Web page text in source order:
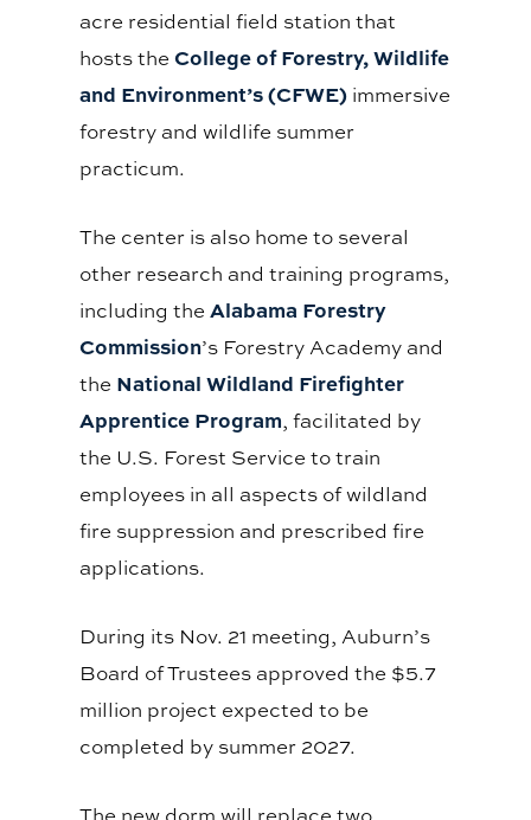
acre residential field station that
hosts theCollege of Forestry, Wildlife
and Environment’s (CFWE) immersive
forestry and wildlife summer
practicum.
The center is also home to several
other research and training programs,
including theAlabama Forestry
Commission’s Forestry Academy and
the National Wildland Firefighter
Apprentice Program, facilitated by
the U.S. Forest Service to train
employees in all aspects of wildland
fire suppression and prescribed fire
applications.
During its Nov. 21 meeting, Auburn’s
Board of Trustees approved the $5.7
million project expected to be
completed by summer 2027.